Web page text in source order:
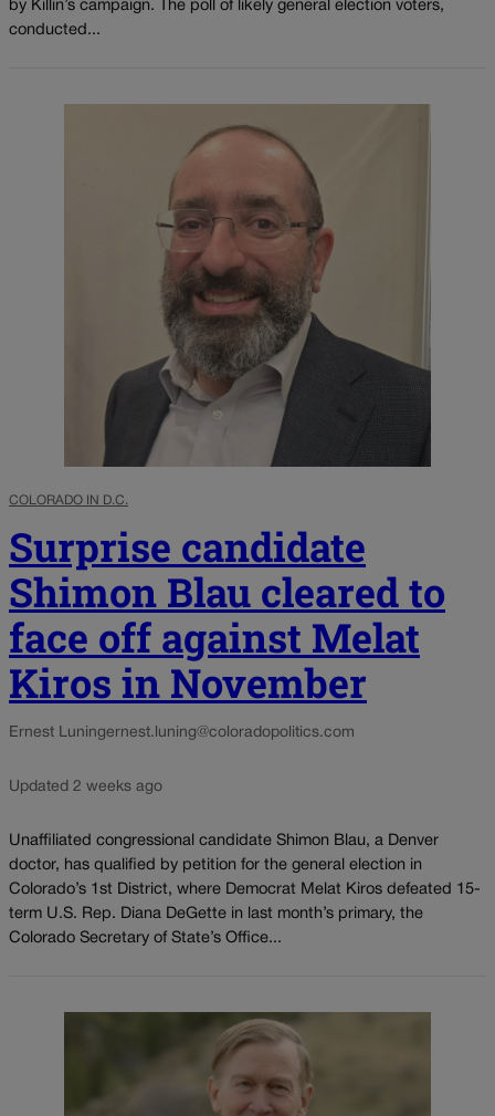
by Killin’s campaign. The poll of likely general election voters,
conducted...
COLORADO IN D.C.
Surprise candidate
Shimon Blau cleared to
face off against Melat
Kiros in November
Ernest Luningernest.luning@coloradopolitics.com
Updated 2 weeks ago
Unaffiliated congressional candidate Shimon Blau, a Denver
doctor, has qualified by petition for the general election in
Colorado’s 1st District, where Democrat Melat Kiros defeated 15-
term U.S. Rep. Diana DeGette in last month’s primary, the
Colorado Secretary of State’s Office...